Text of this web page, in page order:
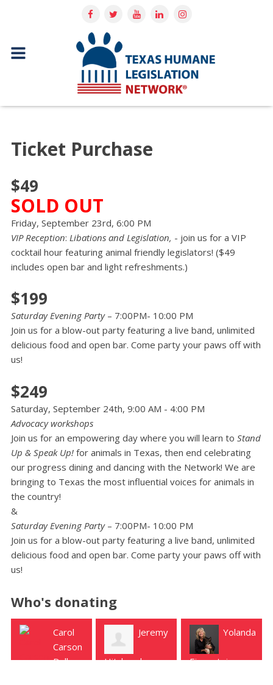
Ticket Purchase
$49
SOLD OUT
Friday, September 23rd, 6:00 PM
VIP Reception: Libations and Legislation, - join us for a VIP
cocktail hour featuring animal friendly legislators! ($49
includes open bar and light refreshments.)
$199
Saturday Evening Party– 7:00PM- 10:00 PM
Join us for a blow-out party featuring a live band, unlimited
delicious food and open bar. Come party your paws off with
us!
$249
Saturday, September 24th, 9:00 AM - 4:00 PM
Advocacy workshops
Join us for an empowering day where you will learn to Stand
Up & Speak Up!for animals in Texas, then end celebrating
our progress dining and dancing with the Network! We are
bringing to Texas the most influential voices for animals in
the country!
&
Saturday Evening Party– 7:00PM- 10:00 PM
Join us for a blow-out party featuring a live band, unlimited
delicious food and open bar. Come party your paws off with
us!
Who's donating
Carol
Dallas
Hitchcock
Yolanda
Eisenstein
Austin